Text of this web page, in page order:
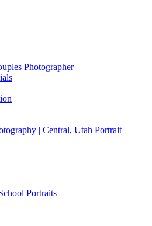
Photographer
| Central, Utah Portrait
Portraits